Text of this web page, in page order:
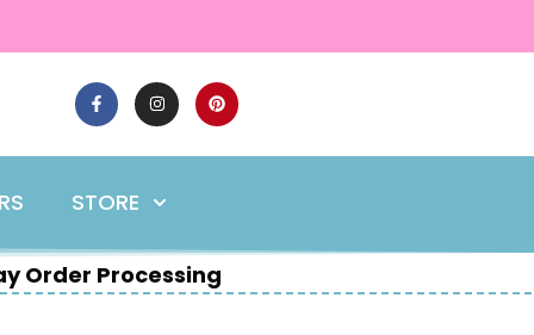
STORE
Order Processing